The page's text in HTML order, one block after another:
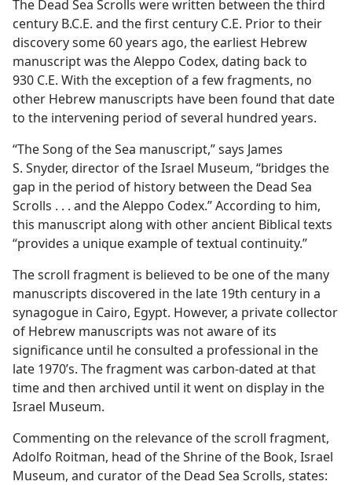
The Dead Sea Scrolls were written between the third
century B.C.E. and the first century C.E. Prior to their
discovery some 60 years ago, the earliest Hebrew
manuscript was the Aleppo Codex, dating back to
930 C.E. With the exception of a few fragments, no
other Hebrew manuscripts have been found that date
to the intervening period of several hundred years.
“The Song of the Sea manuscript,” says James
S. Snyder, director of the Israel Museum, “bridges the
gap in the period of history between the Dead Sea
Scrolls . . . and the Aleppo Codex.” According to him,
this manuscript along with other ancient Biblical texts
“provides a unique example of textual continuity.”
The scroll fragment is believed to be one of the many
manuscripts discovered in the late 19th century in a
synagogue in Cairo, Egypt. However, a private collector
of Hebrew manuscripts was not aware of its
significance until he consulted a professional in the
late 1970’s. The fragment was carbon-dated at that
time and then archived until it went on display in the
Israel Museum.
Commenting on the relevance of the scroll fragment,
Adolfo Roitman, head of the Shrine of the Book, Israel
Museum, and curator of the Dead Sea Scrolls, states: